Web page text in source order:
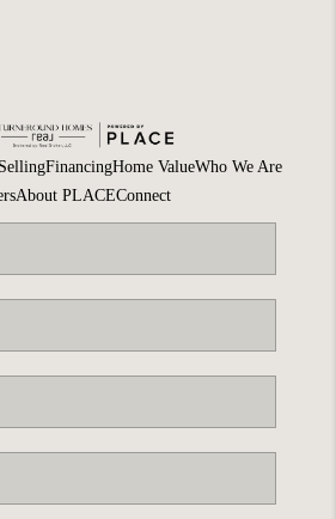
SellingFinancingHome ValueWho We Are
About PLACEConnect